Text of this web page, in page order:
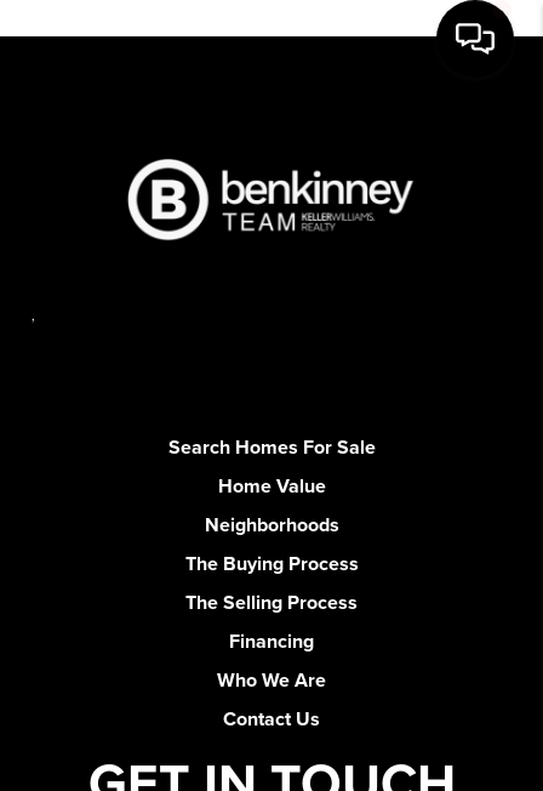
,
Search Homes For Sale
Home Value
Neighborhoods
The Buying Process
The Selling Process
Financing
Who We Are
Contact Us